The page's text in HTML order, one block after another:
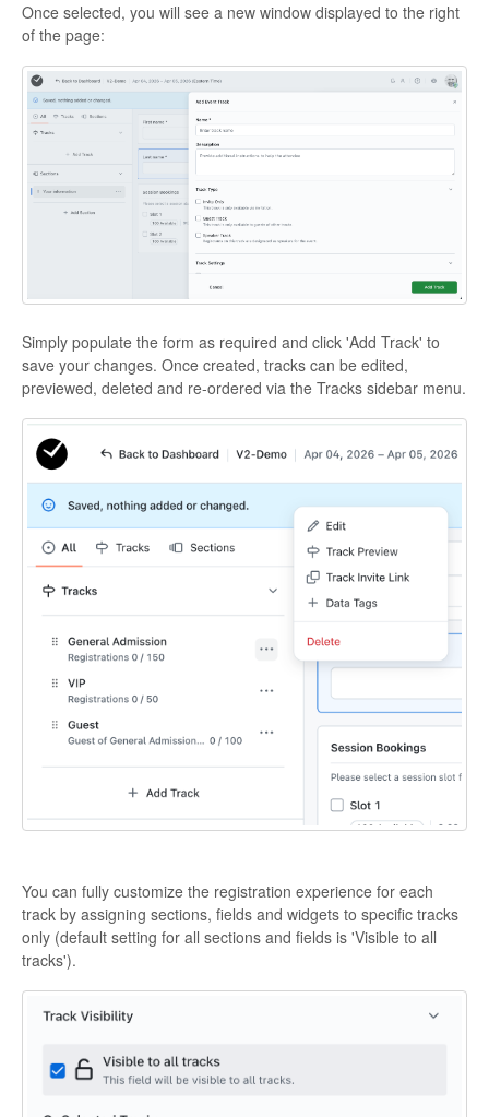
Once selected, you will see a new window displayed to the right
of the page:
Simply populate the form as required and click 'Add Track' to
save your changes. Once created, tracks can be edited,
previewed, deleted and re-ordered via the Tracks sidebar menu.
You can fully customize the registration experience for each
track by assigning sections, fields and widgets to specific tracks
only (default setting for all sections and fields is 'Visible to all
tracks').